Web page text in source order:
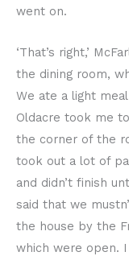
went on.
‘That’s right,’
the dining room,
We ate a light
Oldacre took me
the corner of the
took out a lot of
and didn’t finish
said that we
the house by the
which were open.